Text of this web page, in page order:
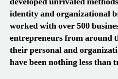
identity and organizational
worked with over 500
entrepreneurs from around
their personal and
have been nothing less than